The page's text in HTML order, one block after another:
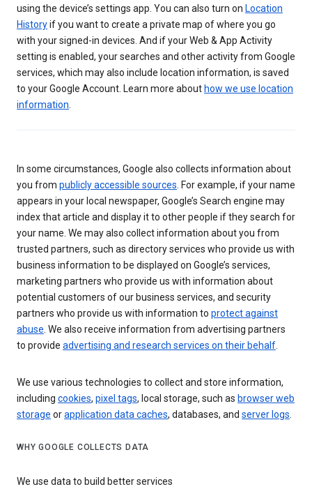
using the device’s settings app. You can also turn on Location
Historyif you want to create a private map of where you go
with your signed-in devices. And if your Web & App Activity
setting is enabled, your searches and other activity from Google
services, which may also include location information, is saved
to your Google Account. Learn more about how we use location
information.
In some circumstances, Google also collects information about
you from publicly accessible sources. For example, if your name
appears in your local newspaper, Google’s Search engine may
index that article and display it to other people if they search for
your name. We may also collect information about you from
trusted partners, such as directory services who provide us with
business information to be displayed on Google’s services,
marketing partners who provide us with information about
potential customers of our business services, and security
partners who provide us with information to protect against
abuse. We also receive information from advertising partners
to provide advertising and research services on their behalf.
We use various technologies to collect and store information,
including cookies, pixel tags, local storage, such as browser web
storage orapplication data caches, databases, and server logs.
WHY GOOGLE COLLECTS DATA
We use data to build better services